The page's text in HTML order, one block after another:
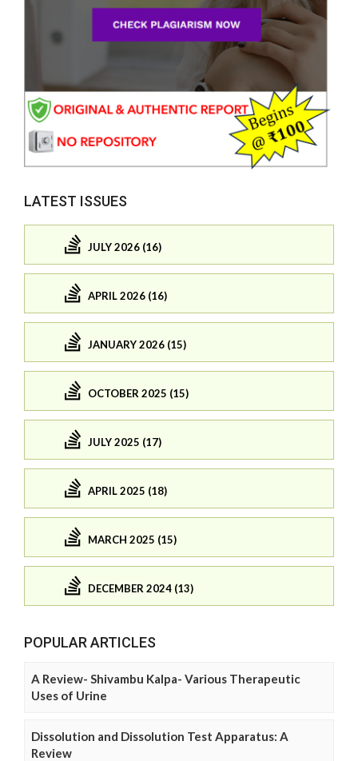
LATEST ISSUES
JULY 2026 (16)
APRIL 2026 (16)
JANUARY 2026 (15)
OCTOBER 2025 (15)
JULY 2025 (17)
APRIL 2025 (18)
MARCH 2025 (15)
DECEMBER 2024 (13)
POPULAR ARTICLES
A Review- Shivambu Kalpa- Various Therapeutic
Uses of Urine
Dissolution and Dissolution Test Apparatus: A
Review